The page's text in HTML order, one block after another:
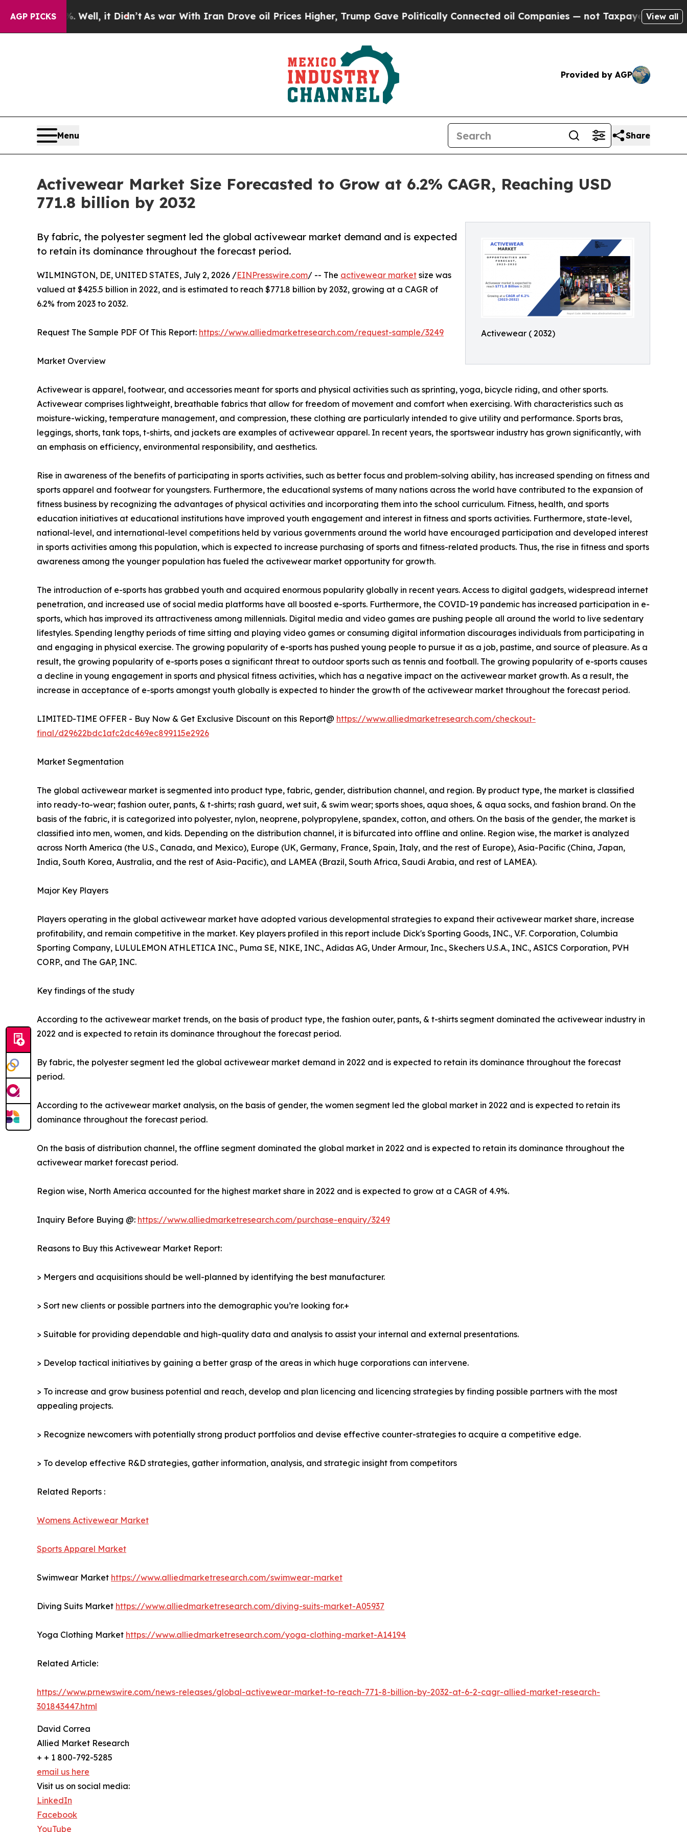
AGP PICKS
Well, it Didn’tAs war With Iran Drove oil Prices Higher, Trump Gave Politically Connected oil Companies — not Taxpayers — the Chance to
View all
Provided by AGP
Menu Share
Activewear Market Size Forecasted to Grow at 6.2% CAGR, Reaching USD
771.8 billion by 2032
Activewear ( 2032)
By fabric, the polyester segment led the global activewear market demand and is expected
to retain its dominance throughout the forecast period.
WILMINGTON, DE, UNITED STATES, July 2, 2026 /EINPresswire.com/ -- The activewear market size was
valued at $425.5 billion in 2022, and is estimated to reach $771.8 billion by 2032, growing at a CAGR of
6.2% from 2023 to 2032.
Request The Sample PDF Of This Report: https://www.alliedmarketresearch.com/request-sample/3249
Market Overview
Activewear is apparel, footwear, and accessories meant for sports and physical activities such as sprinting, yoga, bicycle riding, and other sports.
Activewear comprises lightweight, breathable fabrics that allow for freedom of movement and comfort when exercising. With characteristics such as
moisture-wicking, temperature management, and compression, these clothing are particularly intended to give utility and performance. Sports bras,
leggings, shorts, tank tops, t-shirts, and jackets are examples of activewear apparel. In recent years, the sportswear industry has grown significantly, with
an emphasis on efficiency, environmental responsibility, and aesthetics.
Rise in awareness of the benefits of participating in sports activities, such as better focus and problem-solving ability, has increased spending on fitness and
sports apparel and footwear for youngsters. Furthermore, the educational systems of many nations across the world have contributed to the expansion of
fitness business by recognizing the advantages of physical activities and incorporating them into the school curriculum. Fitness, health, and sports
education initiatives at educational institutions have improved youth engagement and interest in fitness and sports activities. Furthermore, state-level,
national-level, and international-level competitions held by various governments around the world have encouraged participation and developed interest
in sports activities among this population, which is expected to increase purchasing of sports and fitness-related products. Thus, the rise in fitness and sports
awareness among the younger population has fueled the activewear market opportunity for growth.
The introduction of e-sports has grabbed youth and acquired enormous popularity globally in recent years. Access to digital gadgets, widespread internet
penetration, and increased use of social media platforms have all boosted e-sports. Furthermore, the COVID-19 pandemic has increased participation in e-
sports, which has improved its attractiveness among millennials. Digital media and video games are pushing people all around the world to live sedentary
lifestyles. Spending lengthy periods of time sitting and playing video games or consuming digital information discourages individuals from participating in
and engaging in physical exercise. The growing popularity of e-sports has pushed young people to pursue it as a job, pastime, and source of pleasure. As a
result, the growing popularity of e-sports poses a significant threat to outdoor sports such as tennis and football. The growing popularity of e-sports causes
a decline in young engagement in sports and physical fitness activities, which has a negative impact on the activewear market growth. As a result, the
increase in acceptance of e-sports amongst youth globally is expected to hinder the growth of the activewear market throughout the forecast period.
LIMITED-TIME OFFER - Buy Now & Get Exclusive Discount on this Report@ https://www.alliedmarketresearch.com/checkout-
final/d29622bdc1afc2dc469ec899115e2926
Market Segmentation
The global activewear market is segmented into product type, fabric, gender, distribution channel, and region. By product type, the market is classified
into ready-to-wear; fashion outer, pants, & t-shirts; rash guard, wet suit, & swim wear; sports shoes, aqua shoes, & aqua socks, and fashion brand. On the
basis of the fabric, it is categorized into polyester, nylon, neoprene, polypropylene, spandex, cotton, and others. On the basis of the gender, the market is
classified into men, women, and kids. Depending on the distribution channel, it is bifurcated into offline and online. Region wise, the market is analyzed
across North America (the U.S., Canada, and Mexico), Europe (UK, Germany, France, Spain, Italy, and the rest of Europe), Asia-Pacific (China, Japan,
India, South Korea, Australia, and the rest of Asia-Pacific), and LAMEA (Brazil, South Africa, Saudi Arabia, and rest of LAMEA).
Major Key Players
Players operating in the global activewear market have adopted various developmental strategies to expand their activewear market share, increase
profitability, and remain competitive in the market. Key players profiled in this report include Dick's Sporting Goods, INC., V.F. Corporation, Columbia
Sporting Company, LULULEMON ATHLETICA INC., Puma SE, NIKE, INC., Adidas AG, Under Armour, Inc., Skechers U.S.A., INC., ASICS Corporation, PVH
CORP., and The GAP, INC.
Key findings of the study
According to the activewear market trends, on the basis of product type, the fashion outer, pants, & t-shirts segment dominated the activewear industry in
2022 and is expected to retain its dominance throughout the forecast period.
By fabric, the polyester segment led the global activewear market demand in 2022 and is expected to retain its dominance throughout the forecast
period.
According to the activewear market analysis, on the basis of gender, the women segment led the global market in 2022 and is expected to retain its
dominance throughout the forecast period.
On the basis of distribution channel, the offline segment dominated the global market in 2022 and is expected to retain its dominance throughout the
activewear market forecast period.
Region wise, North America accounted for the highest market share in 2022 and is expected to grow at a CAGR of 4.9%.
Inquiry Before Buying @: https://www.alliedmarketresearch.com/purchase-enquiry/3249
Reasons to Buy this Activewear Market Report:
> Mergers and acquisitions should be well-planned by identifying the best manufacturer.
> Sort new clients or possible partners into the demographic you’re looking for.+
> Suitable for providing dependable and high-quality data and analysis to assist your internal and external presentations.
> Develop tactical initiatives by gaining a better grasp of the areas in which huge corporations can intervene.
> To increase and grow business potential and reach, develop and plan licencing and licencing strategies by finding possible partners with the most
appealing projects.
> Recognize newcomers with potentially strong product portfolios and devise effective counter-strategies to acquire a competitive edge.
> To develop effective R&D strategies, gather information, analysis, and strategic insight from competitors
Related Reports :
Womens Activewear Market
Sports Apparel Market
Swimwear Market https://www.alliedmarketresearch.com/swimwear-market
Diving Suits Market https://www.alliedmarketresearch.com/diving-suits-market-A05937
Yoga Clothing Market https://www.alliedmarketresearch.com/yoga-clothing-market-A14194
Related Article:
https://www.prnewswire.com/news-releases/global-activewear-market-to-reach-771-8-billion-by-2032-at-6-2-cagr-allied-market-research-
301843447.html
David Correa
Allied Market Research
+ + 1 800-792-5285
email us here
Visit us on social media:
LinkedIn
Facebook
YouTube